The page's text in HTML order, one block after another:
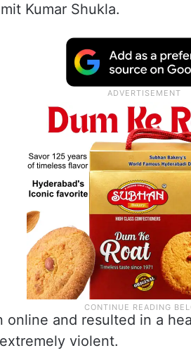
Kumar Shukla.
online and resulted in a
violent.